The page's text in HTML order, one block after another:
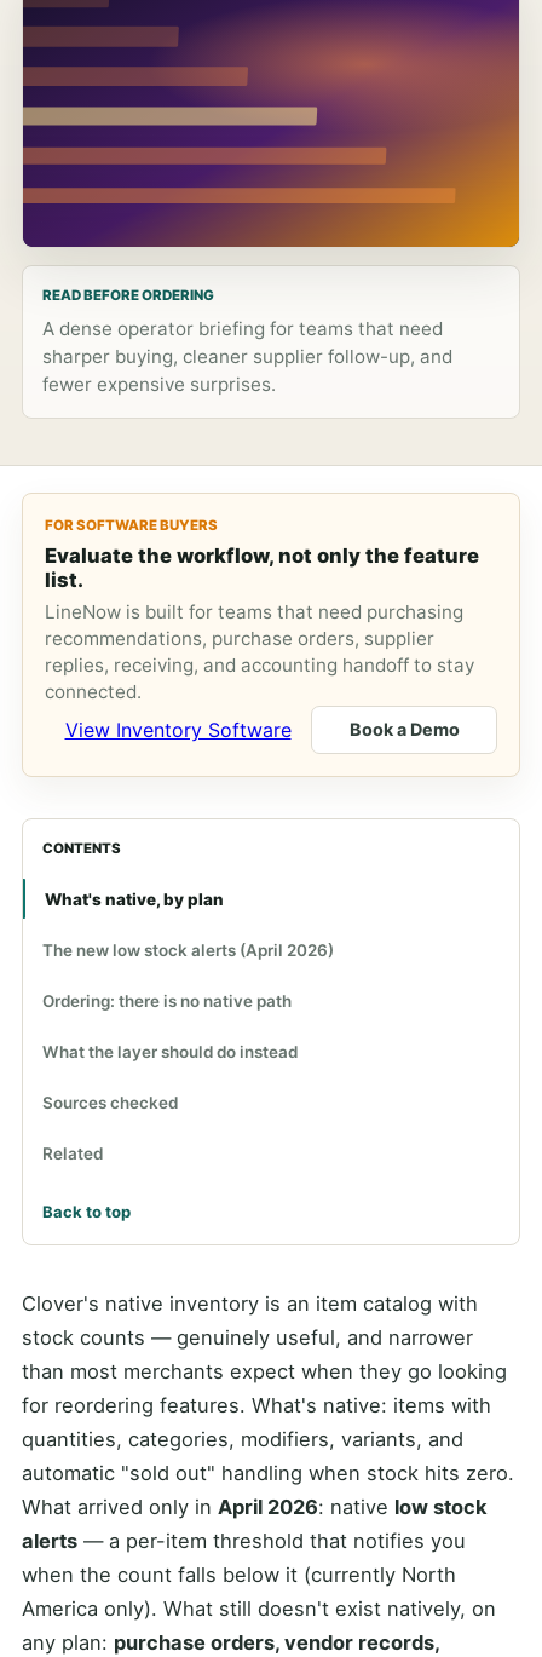
READ BEFORE ORDERING
A dense operator briefing for teams that need
sharper buying, cleaner supplier follow-up, and
fewer expensive surprises.
FOR SOFTWARE BUYERS
Evaluate the workflow, not only the feature
list.
LineNow is built for teams that need purchasing
recommendations, purchase orders, supplier
replies, receiving, and accounting handoff to stay
connected.
View Inventory Software Book a Demo
CONTENTS
What's native, by plan
The new low stock alerts (April 2026)
Ordering: there is no native path
What the layer should do instead
Sources checked
Related
Back to top
Clover's native inventory is an item catalog with
stock counts — genuinely useful, and narrower
than most merchants expect when they go looking
for reordering features. What's native: items with
quantities, categories, modifiers, variants, and
automatic "sold out" handling when stock hits zero.
What arrived only in April 2026: native low stock
alerts — a per-item threshold that notifies you
when the count falls below it (currently North
America only). What still doesn't exist natively, on
any plan: purchase orders, vendor records,